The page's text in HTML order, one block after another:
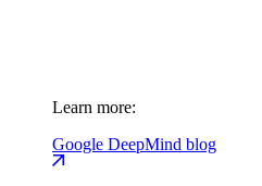
Learn more:
Google DeepMind blog